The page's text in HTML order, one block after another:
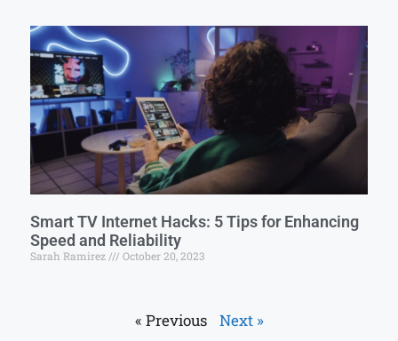
Smart TV Internet Hacks: 5 Tips for Enhancing
Speed and Reliability
Sarah Ramirez October 20, 2023
« Previous Next »